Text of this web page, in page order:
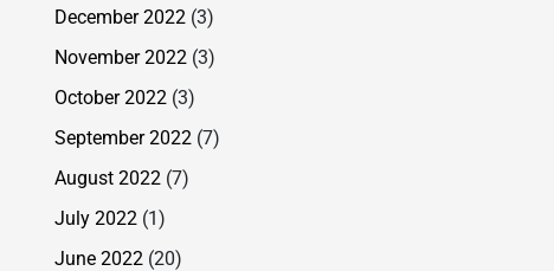
December 2022 (3)
November 2022 (3)
October 2022 (3)
September 2022 (7)
August 2022 (7)
July 2022 (1)
June 2022 (20)